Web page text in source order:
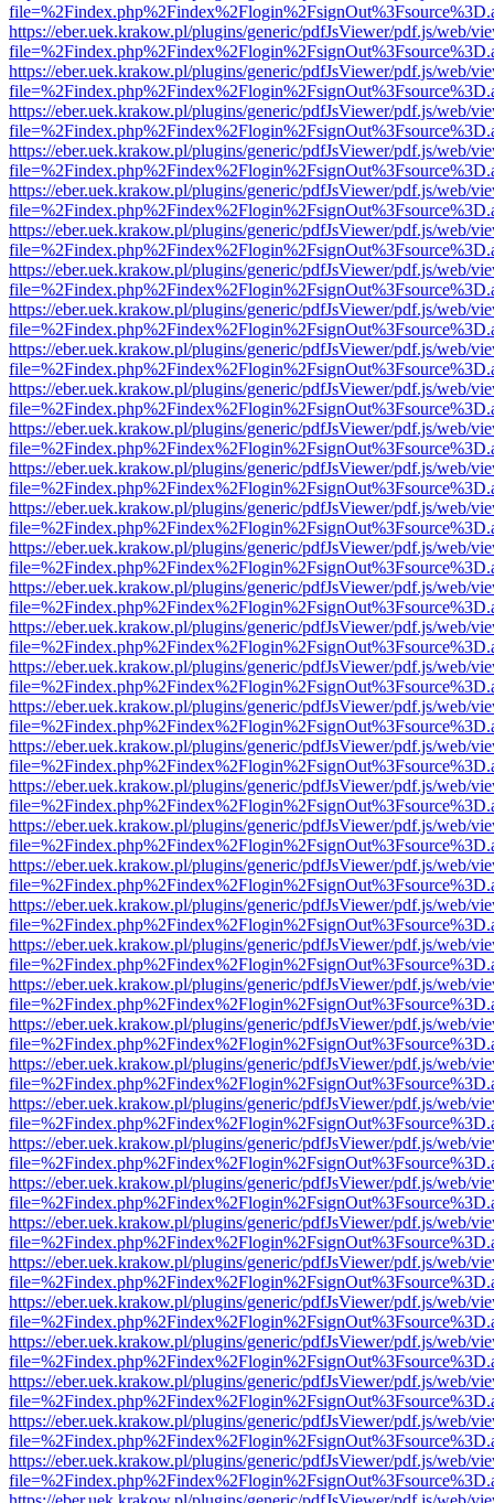
https://eber.uek.krakow.pl/plugins/generic/pdfJsViewer/pdf.js/web/
https://eber.uek.krakow.pl/plugins/generic/pdfJsViewer/pdf.js/web/
https://eber.uek.krakow.pl/plugins/generic/pdfJsViewer/pdf.js/web/
https://eber.uek.krakow.pl/plugins/generic/pdfJsViewer/pdf.js/web/
https://eber.uek.krakow.pl/plugins/generic/pdfJsViewer/pdf.js/web/
https://eber.uek.krakow.pl/plugins/generic/pdfJsViewer/pdf.js/web/
https://eber.uek.krakow.pl/plugins/generic/pdfJsViewer/pdf.js/web/
https://eber.uek.krakow.pl/plugins/generic/pdfJsViewer/pdf.js/web/
https://eber.uek.krakow.pl/plugins/generic/pdfJsViewer/pdf.js/web/
https://eber.uek.krakow.pl/plugins/generic/pdfJsViewer/pdf.js/web/
https://eber.uek.krakow.pl/plugins/generic/pdfJsViewer/pdf.js/web/
https://eber.uek.krakow.pl/plugins/generic/pdfJsViewer/pdf.js/web/
https://eber.uek.krakow.pl/plugins/generic/pdfJsViewer/pdf.js/web/
https://eber.uek.krakow.pl/plugins/generic/pdfJsViewer/pdf.js/web/
https://eber.uek.krakow.pl/plugins/generic/pdfJsViewer/pdf.js/web/
https://eber.uek.krakow.pl/plugins/generic/pdfJsViewer/pdf.js/web/
https://eber.uek.krakow.pl/plugins/generic/pdfJsViewer/pdf.js/web/
https://eber.uek.krakow.pl/plugins/generic/pdfJsViewer/pdf.js/web/
https://eber.uek.krakow.pl/plugins/generic/pdfJsViewer/pdf.js/web/
https://eber.uek.krakow.pl/plugins/generic/pdfJsViewer/pdf.js/web/
https://eber.uek.krakow.pl/plugins/generic/pdfJsViewer/pdf.js/web/
https://eber.uek.krakow.pl/plugins/generic/pdfJsViewer/pdf.js/web/
https://eber.uek.krakow.pl/plugins/generic/pdfJsViewer/pdf.js/web/
https://eber.uek.krakow.pl/plugins/generic/pdfJsViewer/pdf.js/web/
https://eber.uek.krakow.pl/plugins/generic/pdfJsViewer/pdf.js/web/
https://eber.uek.krakow.pl/plugins/generic/pdfJsViewer/pdf.js/web/
https://eber.uek.krakow.pl/plugins/generic/pdfJsViewer/pdf.js/web/
https://eber.uek.krakow.pl/plugins/generic/pdfJsViewer/pdf.js/web/
https://eber.uek.krakow.pl/plugins/generic/pdfJsViewer/pdf.js/web/
https://eber.uek.krakow.pl/plugins/generic/pdfJsViewer/pdf.js/web/
https://eber.uek.krakow.pl/plugins/generic/pdfJsViewer/pdf.js/web/
https://eber.uek.krakow.pl/plugins/generic/pdfJsViewer/pdf.js/web/
https://eber.uek.krakow.pl/plugins/generic/pdfJsViewer/pdf.js/web/
https://eber.uek.krakow.pl/plugins/generic/pdfJsViewer/pdf.js/web/
https://eber.uek.krakow.pl/plugins/generic/pdfJsViewer/pdf.js/web/
https://eber.uek.krakow.pl/plugins/generic/pdfJsViewer/pdf.js/web/
https://eber.uek.krakow.pl/plugins/generic/pdfJsViewer/pdf.js/web/